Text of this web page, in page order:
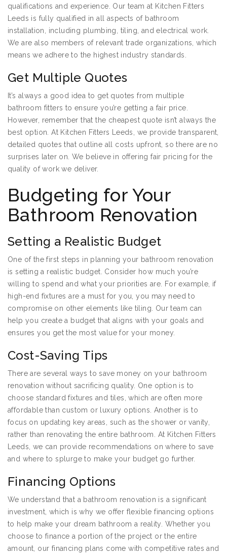
qualifications and experience. Our team at Kitchen Fitters
Leeds is fully qualified in all aspects of bathroom
installation, including plumbing, tiling, and electrical work.
We are also members of relevant trade organizations, which
means we adhere to the highest industry standards.
Get Multiple Quotes
It’s always a good idea to get quotes from multiple
bathroom fitters to ensure you’re getting a fair price.
However, remember that the cheapest quote isn’t always the
best option. At Kitchen Fitters Leeds, we provide transparent,
detailed quotes that outline all costs upfront, so there are no
surprises later on. We believe in offering fair pricing for the
quality of work we deliver.
Budgeting for Your
Bathroom Renovation
Setting a Realistic Budget
One of the first steps in planning your bathroom renovation
is setting a realistic budget. Consider how much you’re
willing to spend and what your priorities are. For example, if
high-end fixtures are a must for you, you may need to
compromise on other elements like tiling. Our team can
help you create a budget that aligns with your goals and
ensures you get the most value for your money.
Cost-Saving Tips
There are several ways to save money on your bathroom
renovation without sacrificing quality. One option is to
choose standard fixtures and tiles, which are often more
affordable than custom or luxury options. Another is to
focus on updating key areas, such as the shower or vanity,
rather than renovating the entire bathroom. At Kitchen Fitters
Leeds, we can provide recommendations on where to save
and where to splurge to make your budget go further.
Financing Options
We understand that a bathroom renovation is a significant
investment, which is why we offer flexible financing options
to help make your dream bathroom a reality. Whether you
choose to finance a portion of the project or the entire
amount, our financing plans come with competitive rates and